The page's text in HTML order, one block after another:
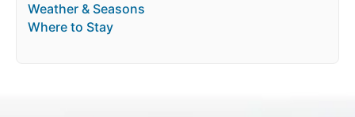
Weather & Seasons
Where to Stay